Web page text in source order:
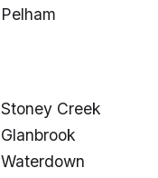
Pelham
Stoney Creek
Glanbrook
Waterdown